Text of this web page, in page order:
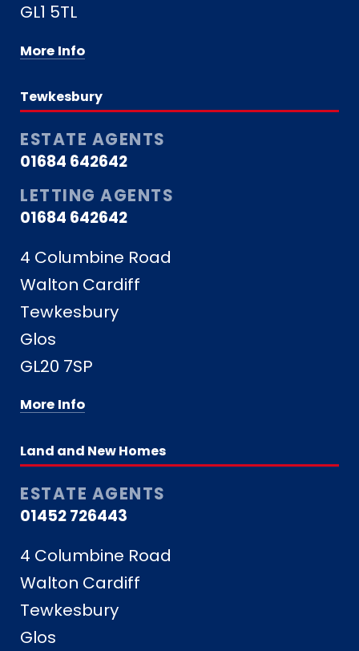
GL1 5TL
More Info
Tewkesbury
ESTATE AGENTS
01684 642642
LETTING AGENTS
01684 642642
4 Columbine Road
Walton Cardiff
Tewkesbury
Glos
GL20 7SP
More Info
Land and New Homes
ESTATE AGENTS
01452 726443
4 Columbine Road
Walton Cardiff
Tewkesbury
Glos